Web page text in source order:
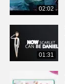
02:02
01:31